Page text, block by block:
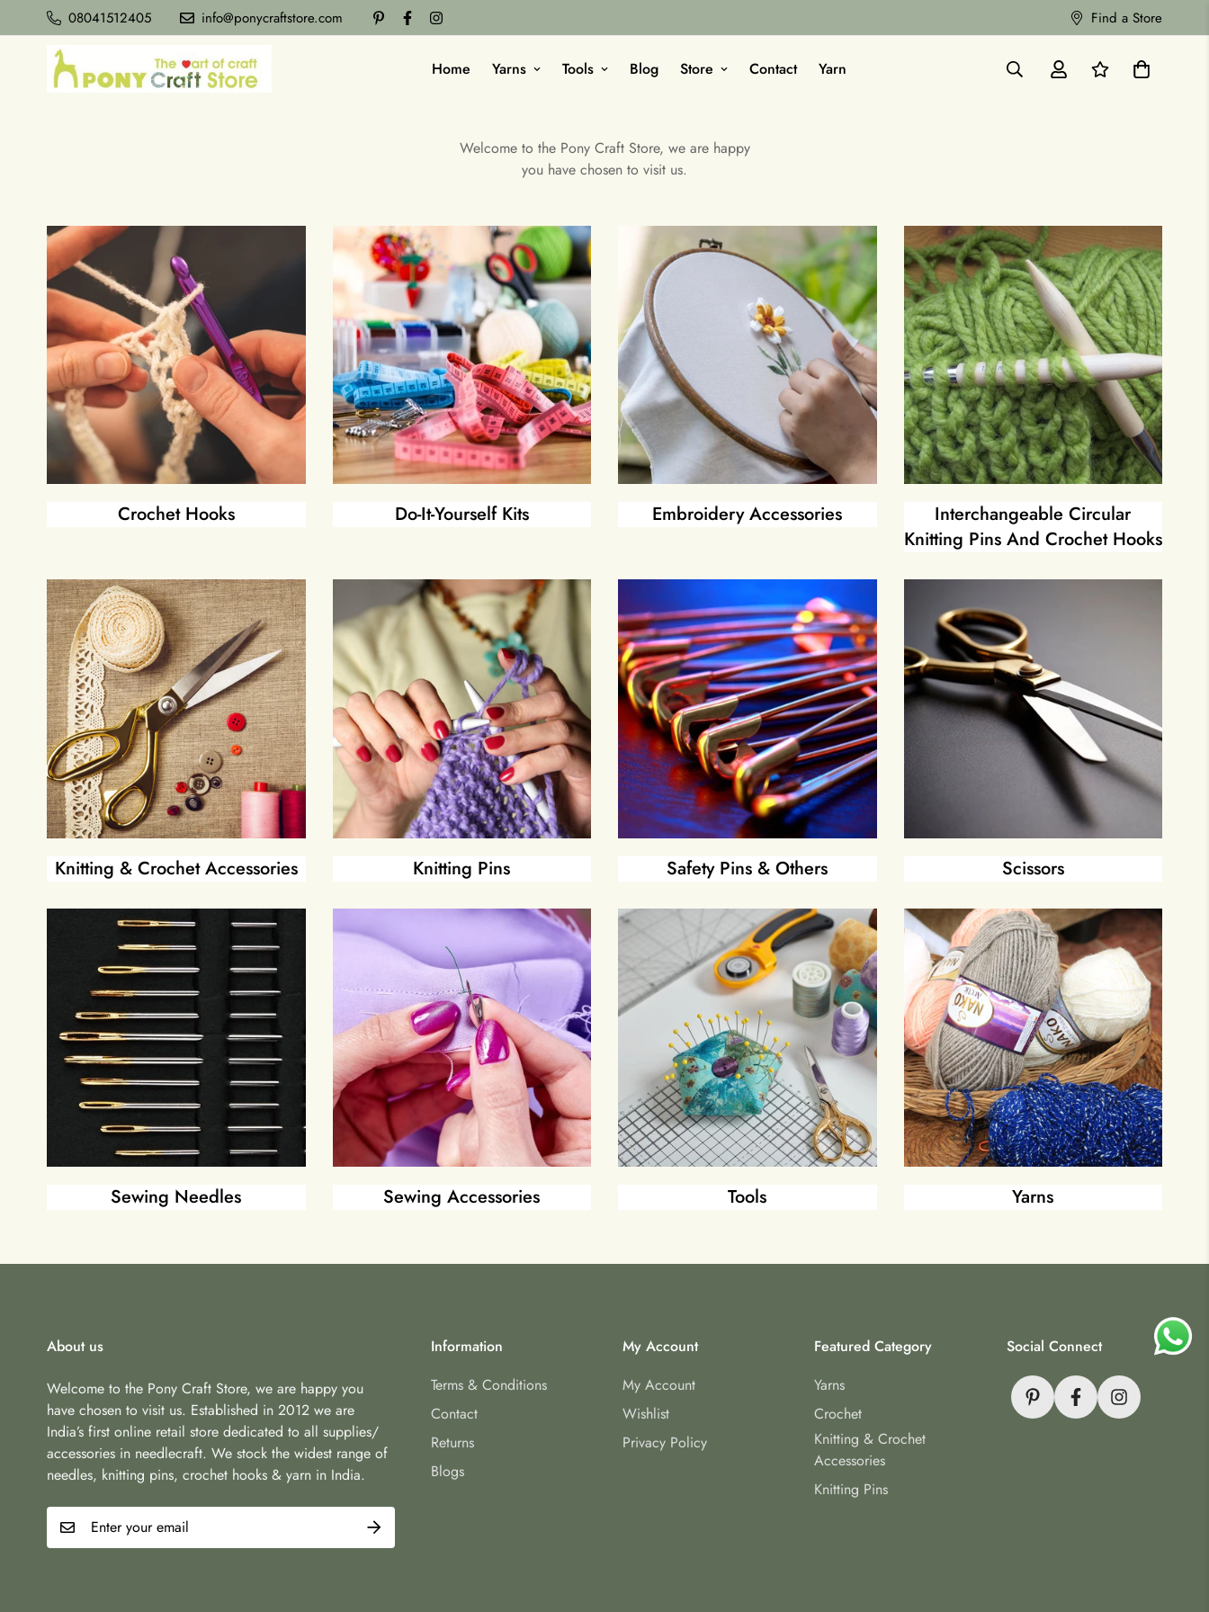
08041512405 info@ponycraftstore.com Find a Store
Home Yarns Tools Blog Store Contact Yarn
Welcome to the Pony Craft Store, we are happy
you have chosen to visit us.
Crochet Hooks Do-It-Yourself Kits Embroidery Accessories
Interchangeable Circular
Knitting Pins And Crochet Hooks
Knitting & Crochet Accessories Knitting Pins Safety Pins & Others Scissors
Sewing Needles Sewing Accessories Tools Yarns
About us
Welcome to the Pony Craft Store, we are happy you
have chosen to visit us. Established in 2012 we are
India’s first online retail store dedicated to all supplies/
accessories in needlecraft. We stock the widest range of
needles, knitting pins, crochet hooks & yarn in India.
Information
Terms & Conditions
Contact
Returns
Blogs
My Account
My Account
Wishlist
Privacy Policy
Featured Category
Yarns
Crochet
Knitting & Crochet
Accessories
Knitting Pins
Social Connect